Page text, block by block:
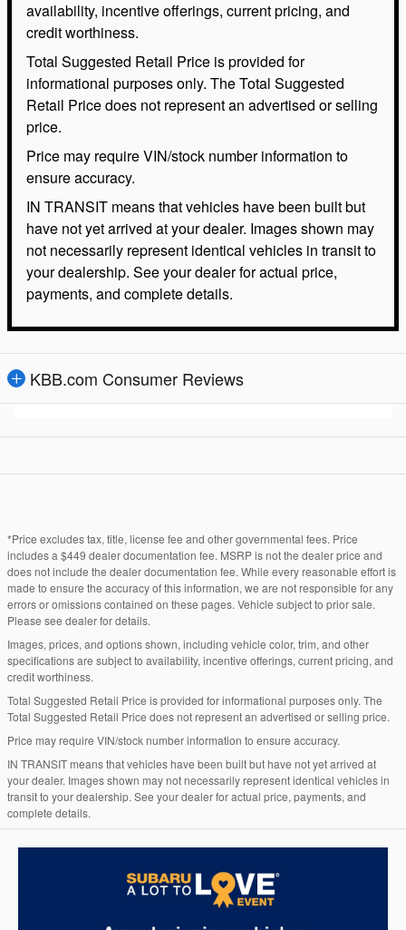
availability, incentive offerings, current pricing, and
credit worthiness.
Total Suggested Retail Price is provided for
informational purposes only. The Total Suggested
Retail Price does not represent an advertised or selling
price.
Price may require VIN/stock number information to
ensure accuracy.
IN TRANSIT means that vehicles have been built but
have not yet arrived at your dealer. Images shown may
not necessarily represent identical vehicles in transit to
your dealership. See your dealer for actual price,
payments, and complete details.
KBB.com Consumer Reviews
*Price excludes tax, title, license fee and other governmental fees. Price
includes a $449 dealer documentation fee. MSRP is not the dealer price and
does not include the dealer documentation fee. While every reasonable effort is
made to ensure the accuracy of this information, we are not responsible for any
errors or omissions contained on these pages. Vehicle subject to prior sale.
Please see dealer for details.
Images, prices, and options shown, including vehicle color, trim, and other
specifications are subject to availability, incentive offerings, current pricing, and
credit worthiness.
Total Suggested Retail Price is provided for informational purposes only. The
Total Suggested Retail Price does not represent an advertised or selling price.
Price may require VIN/stock number information to ensure accuracy.
IN TRANSIT means that vehicles have been built but have not yet arrived at
your dealer. Images shown may not necessarily represent identical vehicles in
transit to your dealership. See your dealer for actual price, payments, and
complete details.